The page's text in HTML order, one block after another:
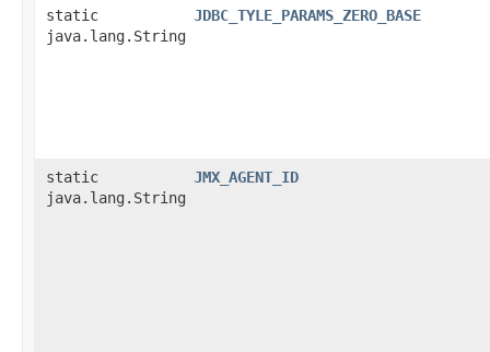
static
java.lang.String
JDBC_TYLE_PARAMS_ZERO_BASE
static
java.lang.String
JMX_AGENT_ID